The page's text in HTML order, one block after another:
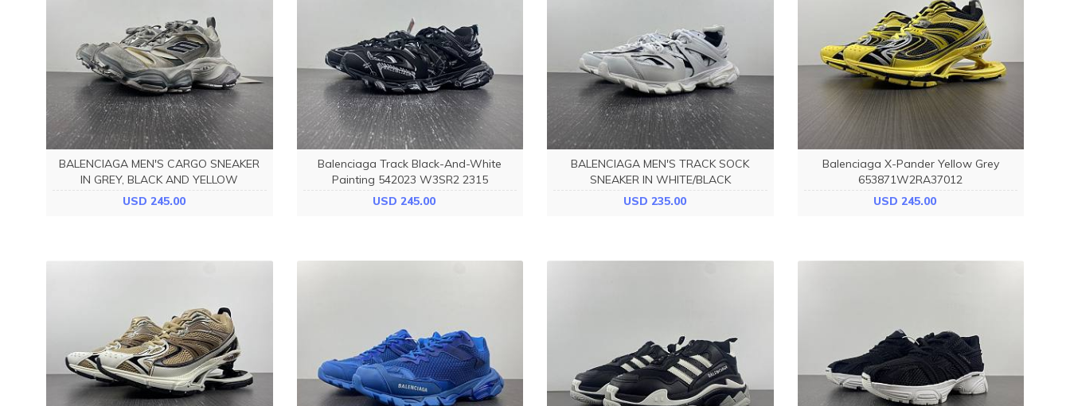
BALENCIAGA MEN'S CARGO SNEAKER
IN GREY, BLACK AND YELLOW
784341W2MV11170
USD 245.00
Balenciaga Track Black-And-White
Painting 542023 W3SR2 2315
USD 245.00
BALENCIAGA MEN'S TRACK SOCK
SNEAKER IN WHITE/BLACK
736330W3SKC9010
USD 235.00
Balenciaga X-Pander Yellow Grey
653871W2RA37012
USD 245.00